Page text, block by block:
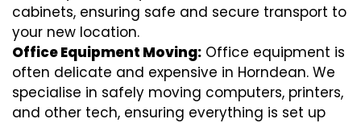
cabinets, ensuring safe and secure transport to
your new location.
Office Equipment Moving: Office equipment is
often delicate and expensive in Horndean. We
specialise in safely moving computers, printers,
and other tech, ensuring everything is set up